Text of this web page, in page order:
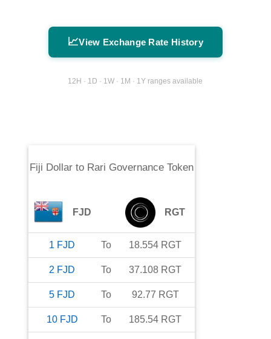
📈View Exchange Rate History
12H · 1D · 1W · 1M · 1Y ranges available
Fiji Dollarto Rari Governance Token
FJD RGT
1 FJD To 18.554 RGT
2 FJD To 37.108 RGT
5 FJD To 92.77 RGT
10 FJD To 185.54 RGT